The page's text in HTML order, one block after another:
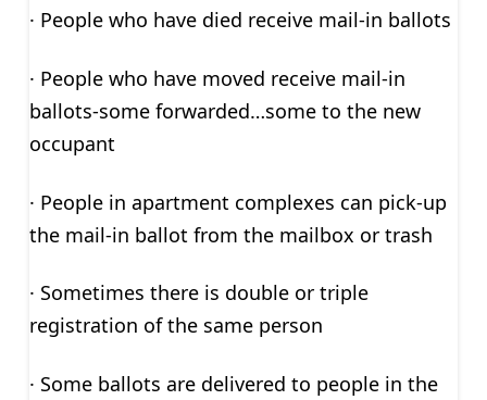
· People who have died receive mail-in ballots
· People who have moved receive mail-in
ballots-some forwarded…some to the new
occupant
· People in apartment complexes can pick-up
the mail-in ballot from the mailbox or trash
· Sometimes there is double or triple
registration of the same person
· Some ballots are delivered to people in the